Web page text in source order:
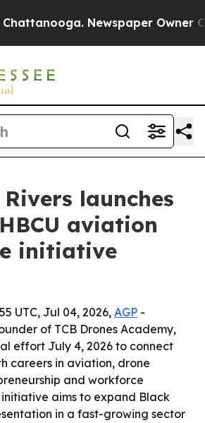
Newspaper Owner
launches
aviation
initiative
UTC, Jul 04, 2026, AGP -
of TCB Drones Academy,
effort July 4, 2026 to connect
careers in aviation, drone
and workforce
aims to expand Black
in a fast-growing sector